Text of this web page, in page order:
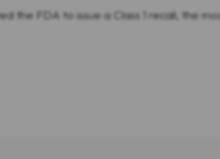
FDA to issue a Class 1 recall, the